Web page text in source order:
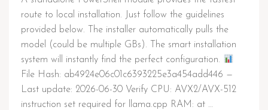
route to local installation. Just follow the guidelines
provided below. The installer automatically pulls the
model (could be multiple GBs). The smart installation
system will instantly find the perfect configuration.
File Hash: ab4924e06c01c6393225e3a454add446 —
Last update: 2026-06-30 Verify CPU: AVX2/AVX-512
instruction set required for llama.cpp RAM: at …